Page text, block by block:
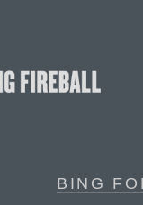
BING